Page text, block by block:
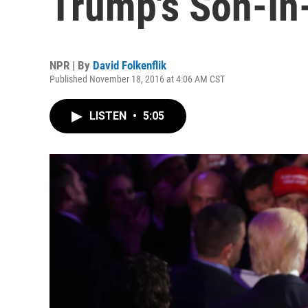
NPR | By David Folkenflik
Published November 18, 2016 at 4:06 AM CST
LISTEN • 5:05